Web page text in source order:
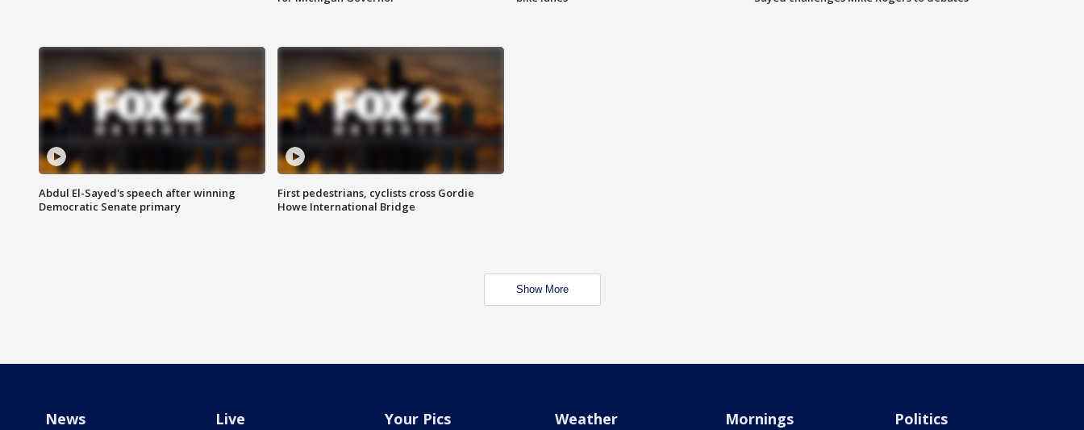
Abdul El-Sayed's speech after winning
Democratic Senate primary
First pedestrians, cyclists cross Gordie
Howe International Bridge
Show More
News Live Your Pics Weather Mornings Politics